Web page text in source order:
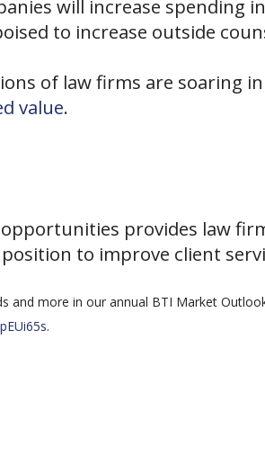
will increase spending
to increase outside
of law firms are soaring
value.
provides law
to improve client
and more in our annual BTI Market
.